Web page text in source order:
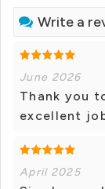
Write a
June 2026
Thank you
excellent
April 2025